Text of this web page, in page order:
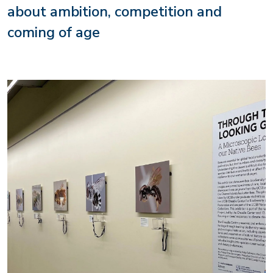
about ambition, competition and
coming of age
Image